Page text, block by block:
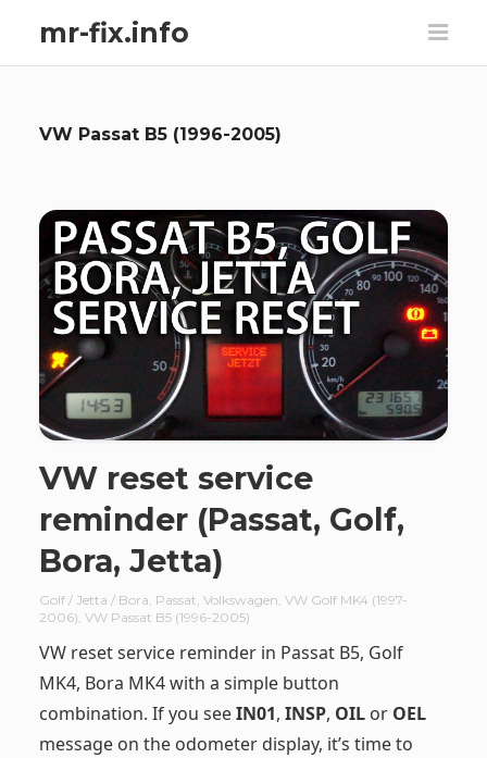
mr-fix.info
VW Passat B5 (1996-2005)
VW reset service
reminder (Passat, Golf,
Bora, Jetta)
Golf / Jetta / Bora Passat Volkswagen VW Golf MK4 (1997-
2006) VW Passat B5 (1996-2005)
VW reset service reminder in Passat B5, Golf
MK4, Bora MK4 with a simple button
combination. If you seeIN01, INSP, OILor OEL
message on the odometer display, it’s time to